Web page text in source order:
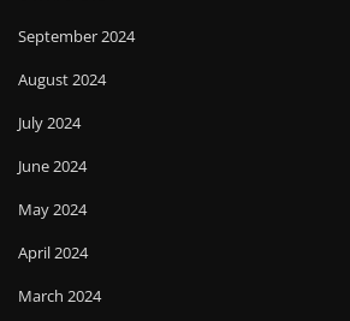
September 2024
August 2024
July 2024
June 2024
May 2024
April 2024
March 2024